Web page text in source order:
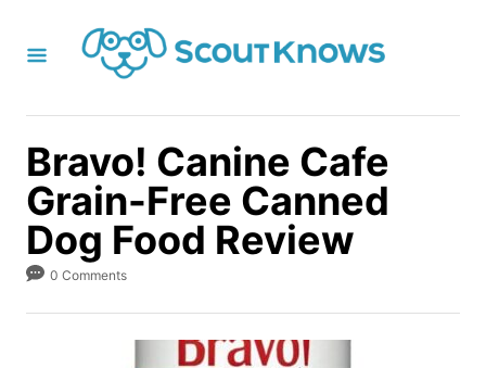
Bravo! Canine Cafe
Grain-Free Canned
Dog Food Review
0 Comments